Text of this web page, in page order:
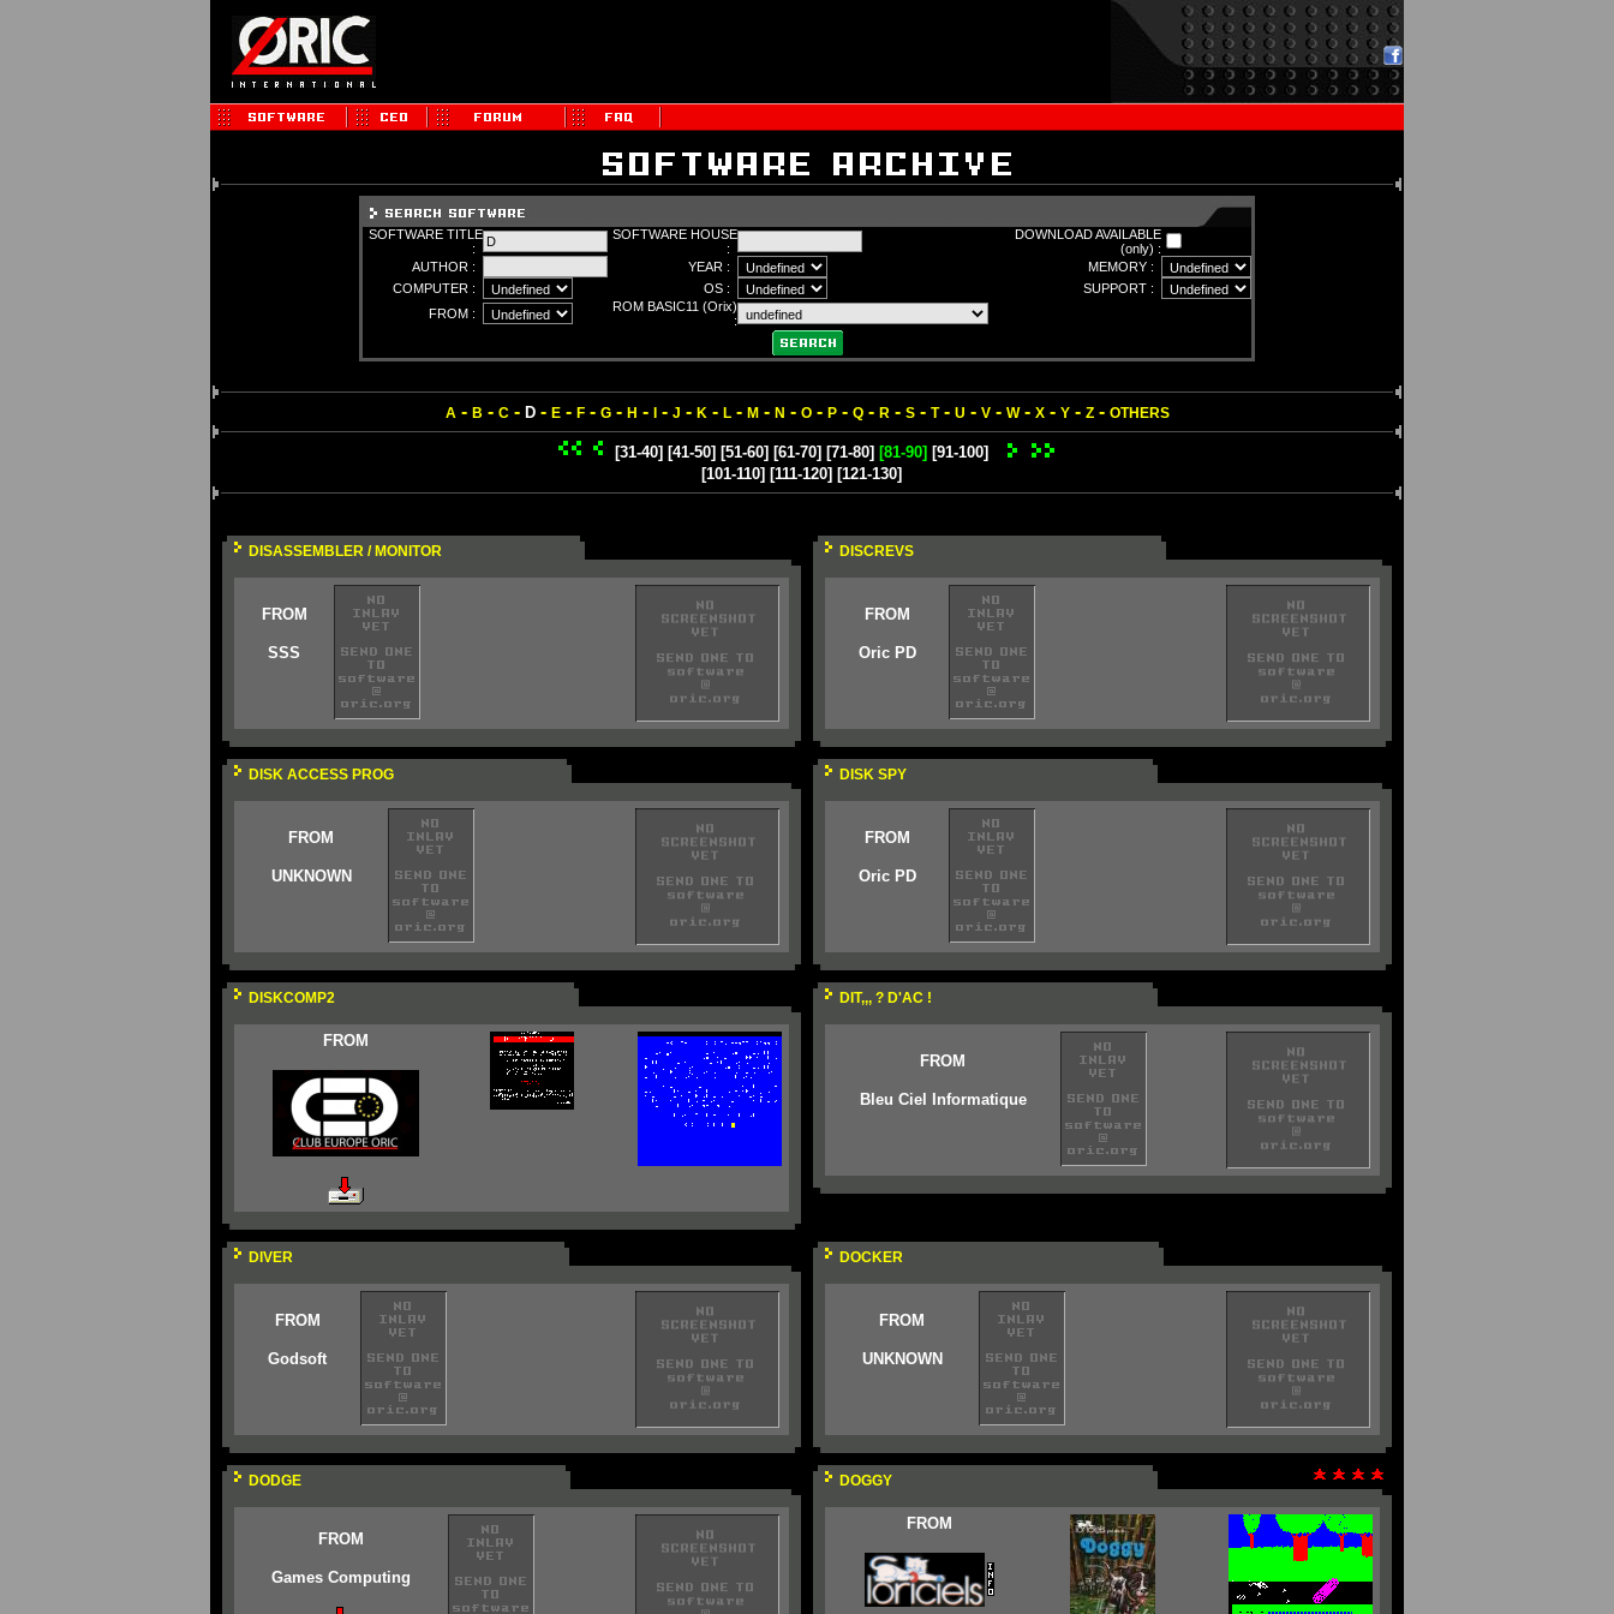
SOFTWARE TITLE
:
SOFTWARE HOUSE
:
DOWNLOAD AVAILABLE
(only) :
AUTHOR :
YEAR :
MEMORY :
COMPUTER :
OS :
SUPPORT :
FROM :
ROM BASIC11 (Orix)
:
A - B - C- D- E- F- G- H - - J - K - L- M- N - O- P- Q- R - S- T- U - V- W- X- Y- Z- OTHERS
[31-40] [41-50] [51-60] [61-70] [71-80] [81-90] [91-100]
[101-110] [111-120] [121-130]
DISASSEMBLER / MONITOR
FROM
SSS
DISCREVS
FROM
Oric PD
DISK ACCESS PROG
FROM
UNKNOWN
DISK SPY
FROM
Oric PD
DISKCOMP2
FROM
DIT,,, ? D'AC !
FROM
Bleu Ciel Informatique
DIVER
FROM
Godsoft
DOCKER
FROM
UNKNOWN
DODGE
FROM
Games Computing
DOGGY
FROM